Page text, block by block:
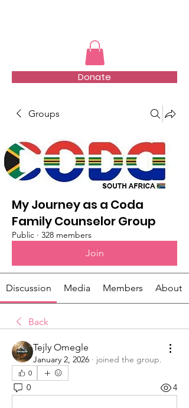
Donate
Groups
My Journey as a Coda
Family Counselor Group
Public · 328 members
Join
Discussion Media Members About
Back
Tejly Omegle
January 2, 2026 · joined the group.
0
0 4